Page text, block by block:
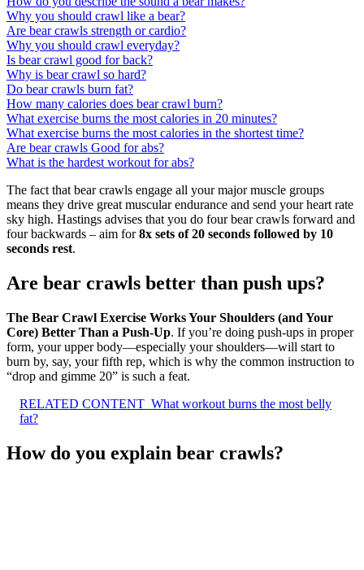
Why you should crawl like a bear?
Are bear crawls strength or cardio?
Why you should crawl everyday?
Is bear crawl good for back?
Why is bear crawl so hard?
Do bear crawls burn fat?
How many calories does bear crawl burn?
What exercise burns the most calories in 20 minutes?
What exercise burns the most calories in the shortest time?
Are bear crawls Good for abs?
What is the hardest workout for abs?
The fact that bear crawls engage all your major muscle groups
means they drive great muscular endurance and send your heart rate
sky high. Hastings advises that you do four bear crawls forward and
four backwards – aim for8x sets of 20 seconds followed by 10
seconds rest.
Are bear crawls better than push ups?
The Bear Crawl Exercise Works Your Shoulders (and Your
Core) Better Than a Push-Up. If you’re doing push-ups in proper
form, your upper body—especially your shoulders—will start to
burn by, say, your fifth rep, which is why the common instruction to
“drop and gimme 20” is such a feat.
RELATED CONTENT What workout burns the most belly
fat?
How do you explain bear crawls?